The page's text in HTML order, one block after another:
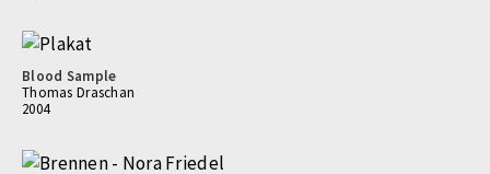
Blood Sample
Thomas Draschan
2004